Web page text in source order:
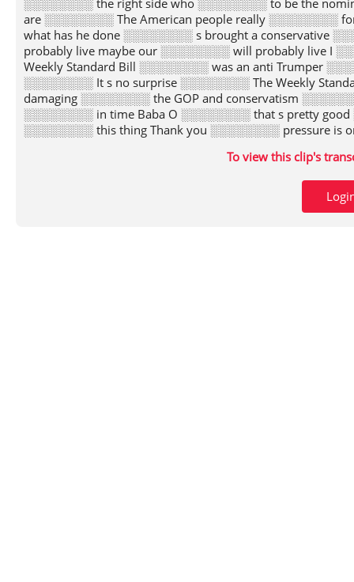
To view this clip's